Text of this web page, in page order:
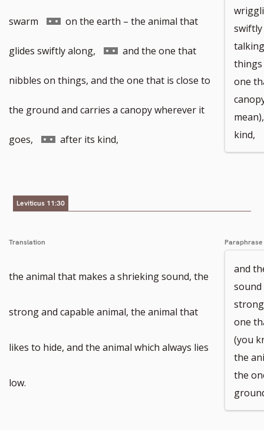
footnote
number
to
footnote
number
swarm Go
to
footnote
number
on the earth – the animal that
glides swiftly along, Go
to
footnote
number
and the one that
nibbles on things, and the one that is close to
the ground and carries a canopy wherever it
goes, Go
footnote
after its kind,
swiftly
things
one
kind,
Leviticus 11:30
Translation
the animal that makes a shrieking sound, the
strong and capable animal, the animal that
likes to hide, and the animal which always lies
low.
Paraphrase
and
sound
one
(you
the
the